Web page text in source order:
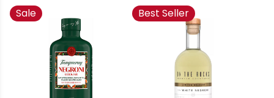
Sale Best Seller